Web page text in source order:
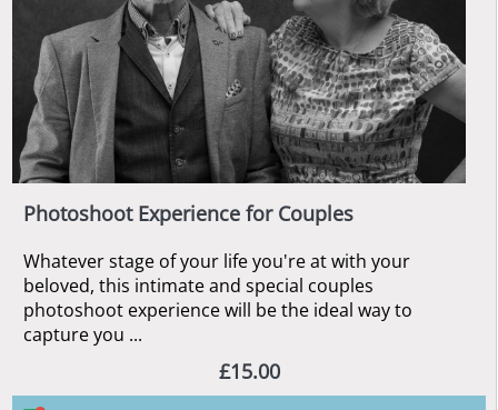
Photoshoot Experience for Couples
Whatever stage of your life you're at with your
beloved, this intimate and special couples
photoshoot experience will be the ideal way to
capture you ...
£15.00